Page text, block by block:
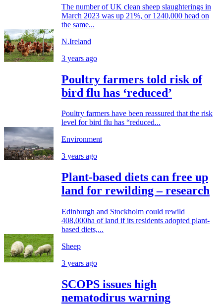
The number of UK clean sheep slaughterings in
March 2023 was up 21%, or 1240,000 head on
the same...
N.Ireland
3 years ago
Poultry farmers told risk of
bird flu has ‘reduced’
Poultry farmers have been reassured that the risk
level for bird flu has “reduced...
Environment
3 years ago
Plant-based diets can free up
land for rewilding – research
Edinburgh and Stockholm could rewild
408,000ha of land if its residents adopted plant-
based diets,...
Sheep
3 years ago
SCOPS issues high
nematodirus warning